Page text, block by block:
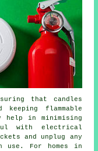
that candles
flammable
help in minimising
with electrical
and unplug any
For homes in